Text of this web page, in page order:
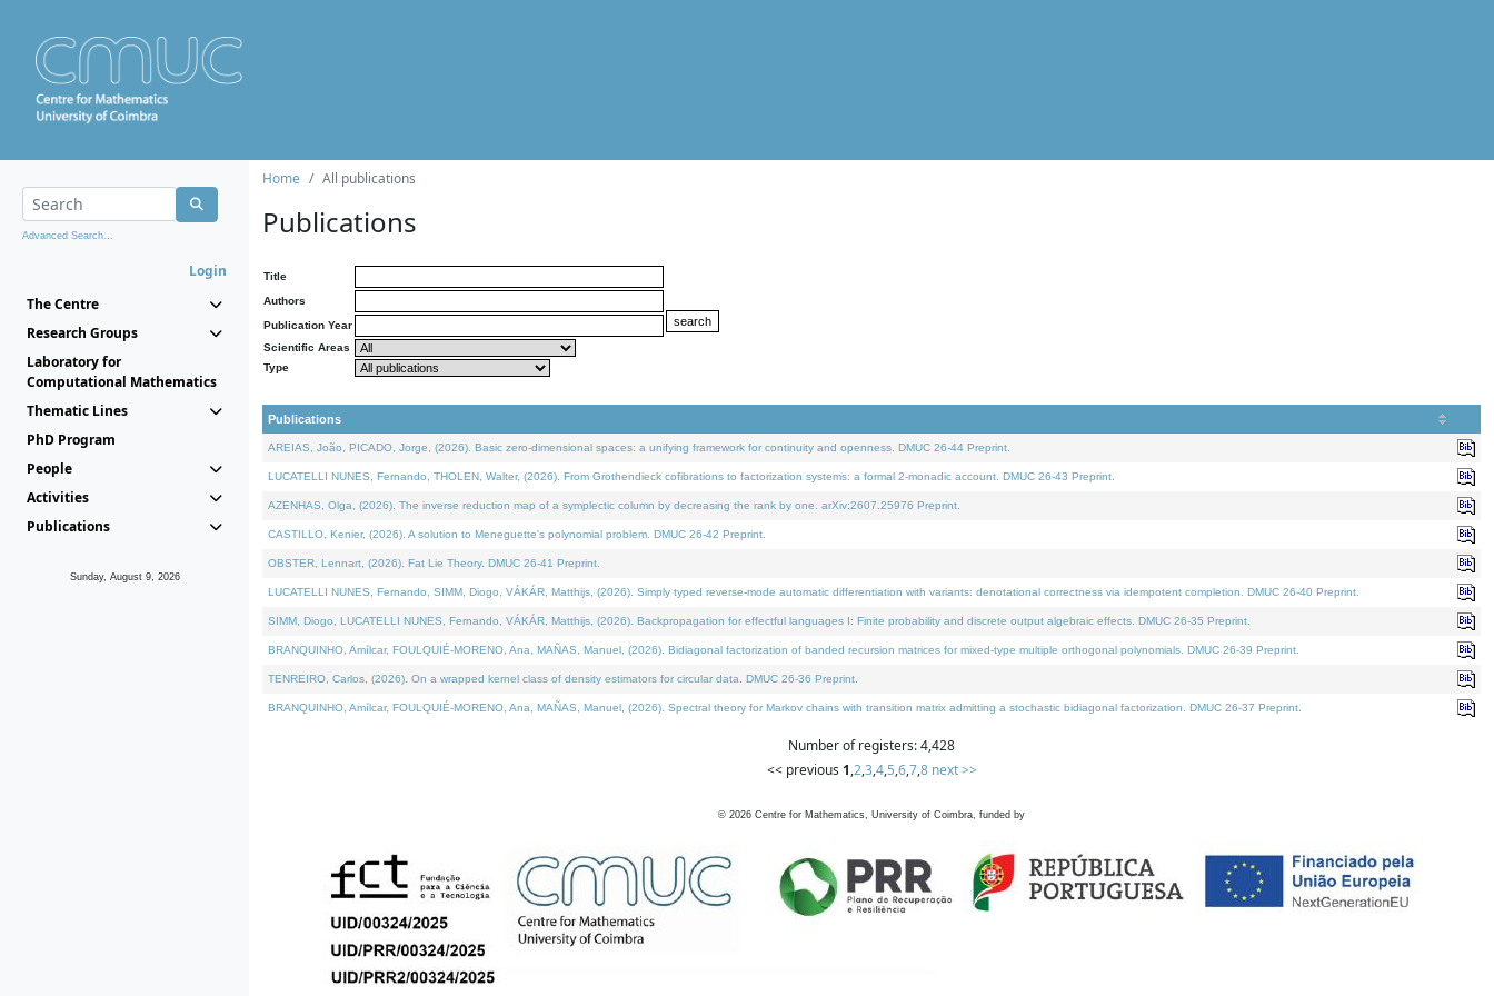
Advanced Search...
Login
The Centre
Research Groups
Laboratory for
Computational Mathematics
Thematic Lines
PhD Program
People
Activities
Publications
Sunday, August 9, 2026
Home All publications
Publications
Title
Authors
Publication Year
Scientific Areas
Type
Publications
AREIAS, João, PICADO, Jorge, (2026). Basic zero-dimensional spaces: a unifying framework for continuity and openness. DMUC 26-44 Preprint.
LUCATELLI NUNES, Fernando, THOLEN, Walter, (2026). From Grothendieck cofibrations to factorization systems: a formal 2-monadic account. DMUC 26-43 Preprint.
AZENHAS, Olga, (2026). The inverse reduction map of a symplectic column by decreasing the rank by one. arXiv:2607.25976 Preprint.
CASTILLO, Kenier, (2026). A solution to Meneguette's polynomial problem. DMUC 26-42 Preprint.
OBSTER, Lennart, (2026). Fat Lie Theory. DMUC 26-41 Preprint.
LUCATELLI NUNES, Fernando, SIMM, Diogo, VÁKÁR, Matthijs, (2026). Simply typed reverse-mode automatic differentiation with variants: denotational correctness via idempotent completion. DMUC 26-40 Preprint.
SIMM, Diogo, LUCATELLI NUNES, Fernando, VÁKÁR, Matthijs, (2026). Backpropagation for effectful languages I: Finite probability and discrete output algebraic effects. DMUC 26-35 Preprint.
BRANQUINHO, Amílcar, FOULQUIÉ-MORENO, Ana, MAÑAS, Manuel, (2026). Bidiagonal factorization of banded recursion matrices for mixed-type multiple orthogonal polynomials. DMUC 26-39 Preprint.
TENREIRO, Carlos, (2026). On a wrapped kernel class of density estimators for circular data. DMUC 26-36 Preprint.
BRANQUINHO, Amílcar, FOULQUIÉ-MORENO, Ana, MAÑAS, Manuel, (2026). Spectral theory for Markov chains with transition matrix admitting a stochastic bidiagonal factorization. DMUC 26-37 Preprint.
Number of registers: 4,428
<< previous 1,2,3,4,5,6,7,8 next >>
© 2026 Centre for Mathematics, University of Coimbra, funded by